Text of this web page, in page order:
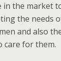
in the market
the needs
and also
care for them.